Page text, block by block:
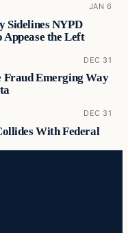
JAN 6
Sidelines NYPD
the Left
DEC 31
Fraud Emerging Way
DEC 31
With Federal